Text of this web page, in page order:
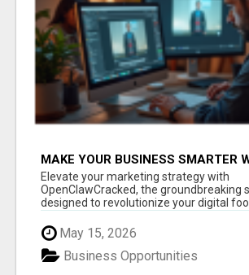
MAKE YOUR BUSINESS SMARTER
CLAW AI!
Elevate your marketing strategy with
OpenClawCracked, the groundbreaking
designed to revolutionize your digital
Cla...
May 15, 2026
Business Opportunities